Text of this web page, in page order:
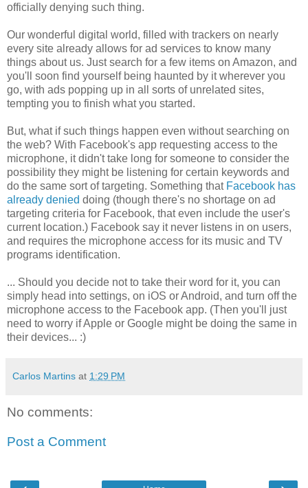
officially denying such thing.
Our wonderful digital world, filled with trackers on nearly
every site already allows for ad services to know many
things about us. Just search for a few items on Amazon, and
you'll soon find yourself being haunted by it wherever you
go, with ads popping up in all sorts of unrelated sites,
tempting you to finish what you started.
But, what if such things happen even without searching on
the web? With Facebook's app requesting access to the
microphone, it didn't take long for someone to consider the
possibility they might be listening for certain keywords and
do the same sort of targeting. Something that Facebook has
already denied doing (though there's no shortage on ad
targeting criteria for Facebook, that even include the user's
current location.) Facebook say it never listens in on users,
and requires the microphone access for its music and TV
programs identification.
... Should you decide not to take their word for it, you can
simply head into settings, on iOS or Android, and turn off the
microphone access to the Facebook app. (Then you'll just
need to worry if Apple or Google might be doing the same in
their devices... :)
Carlos Martins at 1:29 PM
No comments:
Post a Comment